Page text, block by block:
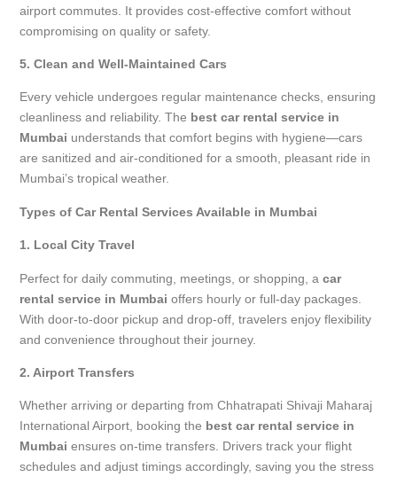
airport commutes. It provides cost-effective comfort without
compromising on quality or safety.
5. Clean and Well-Maintained Cars
Every vehicle undergoes regular maintenance checks, ensuring
cleanliness and reliability. The best car rental service in
Mumbai understands that comfort begins with hygiene—cars
are sanitized and air-conditioned for a smooth, pleasant ride in
Mumbai’s tropical weather.
Types of Car Rental Services Available in Mumbai
1. Local City Travel
Perfect for daily commuting, meetings, or shopping, acar
rental service in Mumbai offers hourly or full-day packages.
With door-to-door pickup and drop-off, travelers enjoy flexibility
and convenience throughout their journey.
2. Airport Transfers
Whether arriving or departing from Chhatrapati Shivaji Maharaj
International Airport, booking the best car rental service in
Mumbai ensures on-time transfers. Drivers track your flight
schedules and adjust timings accordingly, saving you the stress